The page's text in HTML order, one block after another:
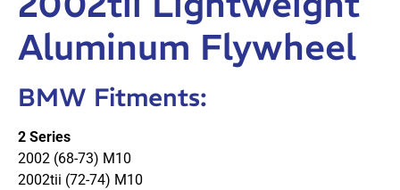
Aluminum Flywheel
BMW Fitments:
2 Series
2002 (68-73) M10
2002tii (72-74) M10